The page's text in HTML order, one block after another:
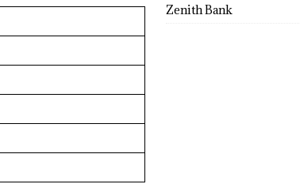
Zenith Bank